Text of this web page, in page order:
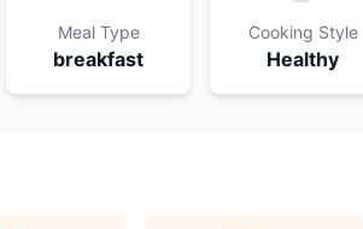
Meal Type
breakfast
Cooking Style
Healthy